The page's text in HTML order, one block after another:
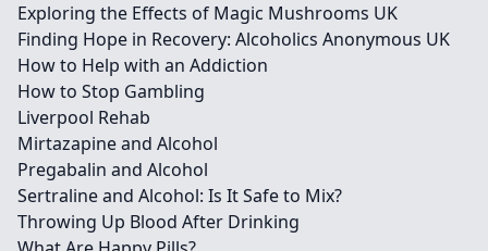
Exploring the Effects of Magic Mushrooms UK
Finding Hope in Recovery: Alcoholics Anonymous UK
How to Help with an Addiction
How to Stop Gambling
Liverpool Rehab
Mirtazapine and Alcohol
Pregabalin and Alcohol
Sertraline and Alcohol: Is It Safe to Mix?
Throwing Up Blood After Drinking